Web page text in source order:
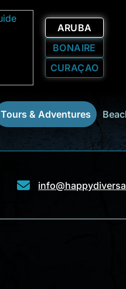
ARUBA
BONAIRE
CURAÇAO
Tours & Adventures